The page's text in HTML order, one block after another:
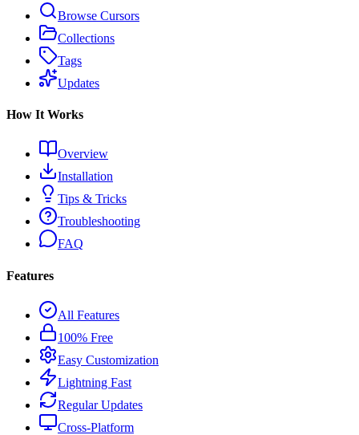
Browse Cursors
Collections
Tags
Updates
How It Works
Overview
Installation
Tips & Tricks
Troubleshooting
FAQ
Features
All Features
100% Free
Easy Customization
Lightning Fast
Regular Updates
Cross-Platform